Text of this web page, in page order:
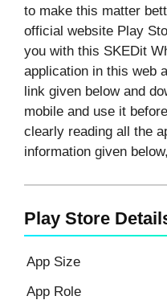
to make this matter
official website Play
you with this SKEDit
application in this web
link given below and
mobile and use it
clearly reading all the
information given
Play Store
App Size
App Role